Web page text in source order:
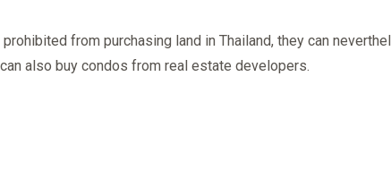
from purchasing land in Thailand, they can
also buy condos from real estate developers.